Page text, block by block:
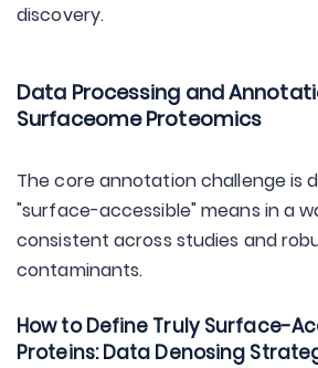
discovery.
Data Processing and
Surfaceome Proteomics
The core annotation challenge is
"surface-accessible" means in a
consistent across studies and
contaminants.
How to Define Truly Surface-
Proteins: Data Denosing